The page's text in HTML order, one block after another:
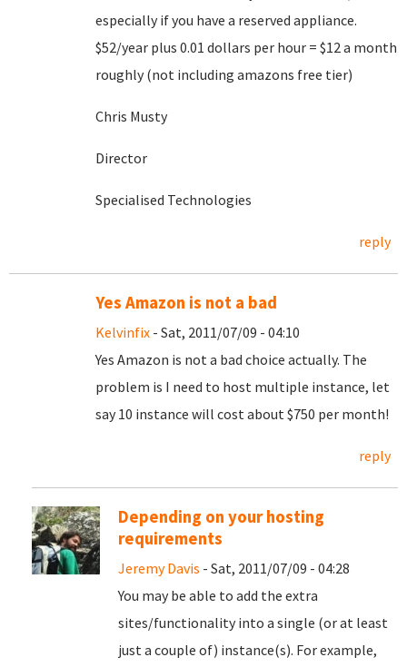
especially if you have a reserved appliance.
$52/year plus 0.01 dollars per hour = $12 a month
roughly (not including amazons free tier)
Chris Musty
Director
Specialised Technologies
reply
Yes Amazon is not a bad
Kelvinfix - Sat, 2011/07/09 - 04:10
Yes Amazon is not a bad choice actually. The
problem is I need to host multiple instance, let
say 10 instance will cost about $750 per month!
reply
Depending on your hosting
requirements
Jeremy Davis - Sat, 2011/07/09 - 04:28
You may be able to add the extra
sites/functionality into a single (or at least
just a couple of) instance(s). For example,